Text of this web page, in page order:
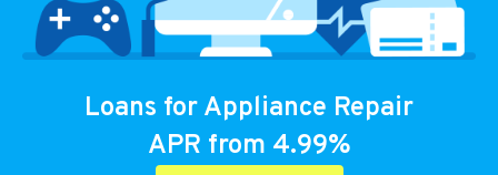
Loans for Appliance Repair
APR from 4.99%